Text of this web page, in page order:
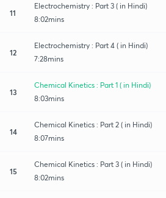
11
Electrochemistry : Part 3 ( in Hindi)
8:02mins
12
Electrochemistry : Part 4 ( in Hindi)
7:28mins
13
Chemical Kinetics : Part 1 ( in Hindi)
8:03mins
14
Chemical Kinetics : Part 2 ( in Hindi)
8:07mins
15
Chemical Kinetics : Part 3 ( in Hindi)
8:02mins